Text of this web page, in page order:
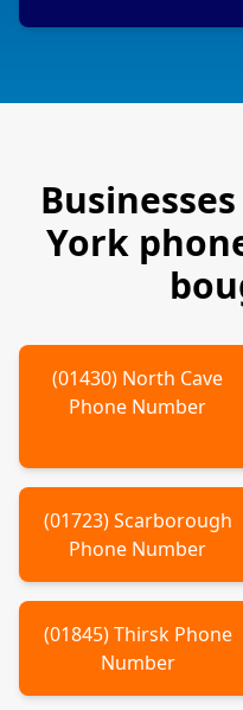
York
(01430) North Cave
Phone Number
(01723)Scarborough
Phone Number
(01845)ThirskPhone
Number